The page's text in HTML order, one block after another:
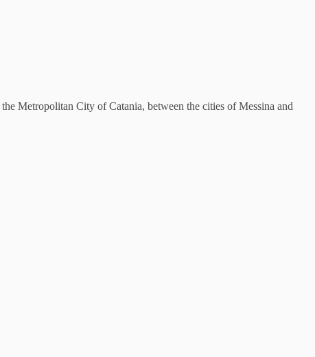
Metropolitan City of Catania, between the cities of Messina and